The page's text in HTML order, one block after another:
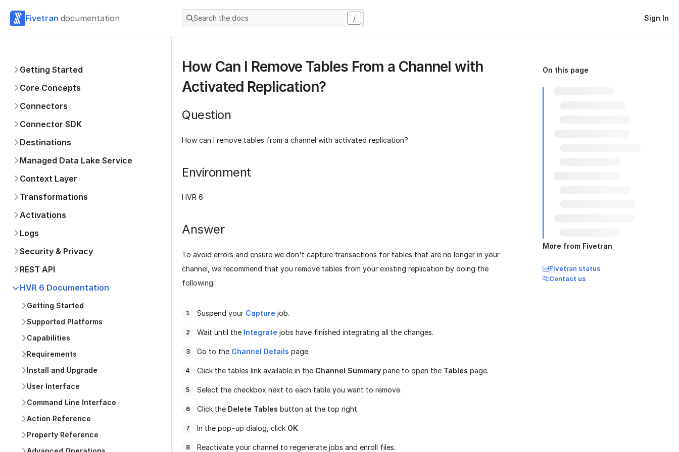
Fivetran documentation Search the docs / Sign In
Getting Started
Core Concepts
Connectors
Connector SDK
Destinations
Managed Data Lake Service
Context Layer
Transformations
Activations
Logs
Security & Privacy
REST API
HVR 6 Documentation
Getting Started
Supported Platforms
Capabilities
Requirements
Install and Upgrade
User Interface
Command Line Interface
Action Reference
Property Reference
How Can I Remove Tables From a Channel with
Activated Replication?
Question
How can I remove tables from a channel with activated replication?
Environment
HVR 6
Answer
To avoid errors and ensure we don't capture transactions for tables that are no longer in your
channel, we recommend that you remove tables from your existing replication by doing the
following:
Suspend your Capture job.
Wait until the Integrate jobs have finished integrating all the changes.
Go to the Channel Details page.
Click the tables link available in the Channel Summary pane to open the Tables page.
Select the checkbox next to each table you want to remove.
Click the Delete Tables button at the top right.
In the pop-up dialog, click OK.
Reactivate your channel to regenerate jobs and enroll files.
On this page
More from Fivetran
Fivetran status
Contact us